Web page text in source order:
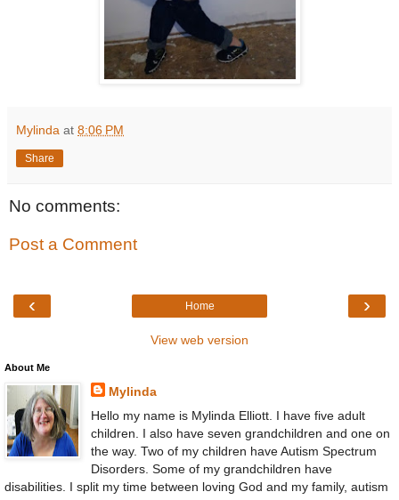
Mylinda at 8:06 PM
Share
No comments:
Post a Comment
‹ ›
Home
View web version
About Me
Mylinda
Hello my name is Mylinda Elliott. I have five adult
children. I also have seven grandchildren and one on
the way. Two of my children have Autism Spectrum
Disorders. Some of my grandchildren have
disabilities. I split my time between loving God and my family, autism